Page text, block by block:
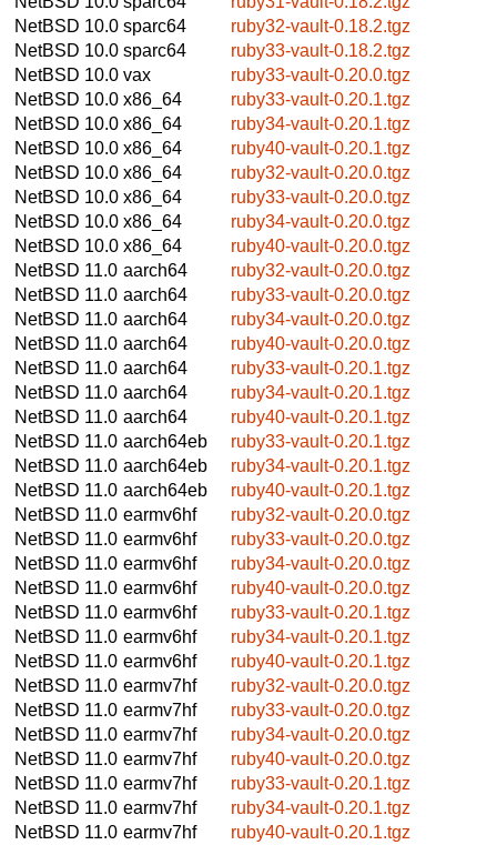
NetBSD 10.0 sparc64
ruby32-vault-0.18.2.tgz
NetBSD 10.0 sparc64
ruby33-vault-0.18.2.tgz
NetBSD 10.0 vax
ruby33-vault-0.20.0.tgz
NetBSD 10.0 x86_64
ruby33-vault-0.20.1.tgz
NetBSD 10.0 x86_64
ruby34-vault-0.20.1.tgz
NetBSD 10.0 x86_64
ruby40-vault-0.20.1.tgz
NetBSD 10.0 x86_64
ruby32-vault-0.20.0.tgz
NetBSD 10.0 x86_64
ruby33-vault-0.20.0.tgz
NetBSD 10.0 x86_64
ruby34-vault-0.20.0.tgz
NetBSD 10.0 x86_64
ruby40-vault-0.20.0.tgz
NetBSD 11.0 aarch64
ruby32-vault-0.20.0.tgz
NetBSD 11.0 aarch64
ruby33-vault-0.20.0.tgz
NetBSD 11.0 aarch64
ruby34-vault-0.20.0.tgz
NetBSD 11.0 aarch64
ruby40-vault-0.20.0.tgz
NetBSD 11.0 aarch64
ruby33-vault-0.20.1.tgz
NetBSD 11.0 aarch64
ruby34-vault-0.20.1.tgz
NetBSD 11.0 aarch64
ruby40-vault-0.20.1.tgz
NetBSD 11.0 aarch64eb
ruby33-vault-0.20.1.tgz
NetBSD 11.0 aarch64eb
ruby34-vault-0.20.1.tgz
NetBSD 11.0 aarch64eb
ruby40-vault-0.20.1.tgz
NetBSD 11.0 earmv6hf
ruby32-vault-0.20.0.tgz
NetBSD 11.0 earmv6hf
ruby33-vault-0.20.0.tgz
NetBSD 11.0 earmv6hf
ruby34-vault-0.20.0.tgz
NetBSD 11.0 earmv6hf
ruby40-vault-0.20.0.tgz
NetBSD 11.0 earmv6hf
ruby33-vault-0.20.1.tgz
NetBSD 11.0 earmv6hf
ruby34-vault-0.20.1.tgz
NetBSD 11.0 earmv6hf
ruby40-vault-0.20.1.tgz
NetBSD 11.0 earmv7hf
ruby32-vault-0.20.0.tgz
NetBSD 11.0 earmv7hf
ruby33-vault-0.20.0.tgz
NetBSD 11.0 earmv7hf
ruby34-vault-0.20.0.tgz
NetBSD 11.0 earmv7hf
ruby40-vault-0.20.0.tgz
NetBSD 11.0 earmv7hf
ruby33-vault-0.20.1.tgz
NetBSD 11.0 earmv7hf
ruby34-vault-0.20.1.tgz
NetBSD 11.0 earmv7hf
ruby40-vault-0.20.1.tgz